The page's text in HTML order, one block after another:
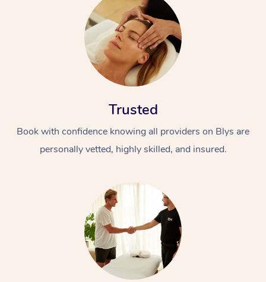
Trusted
Book with confidence knowing all providers on Blys are
personally vetted, highly skilled, and insured.